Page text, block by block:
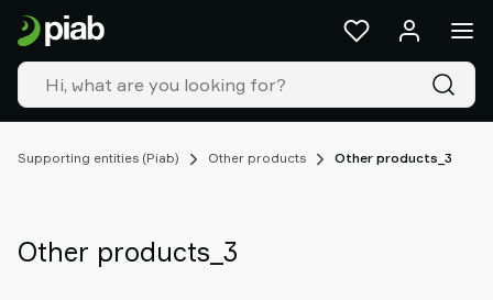
Supporting entities (Piab) Other products Other products_3
Other products_3
Products
&
solutions
Industries
Our
Resources
Piab
Piab